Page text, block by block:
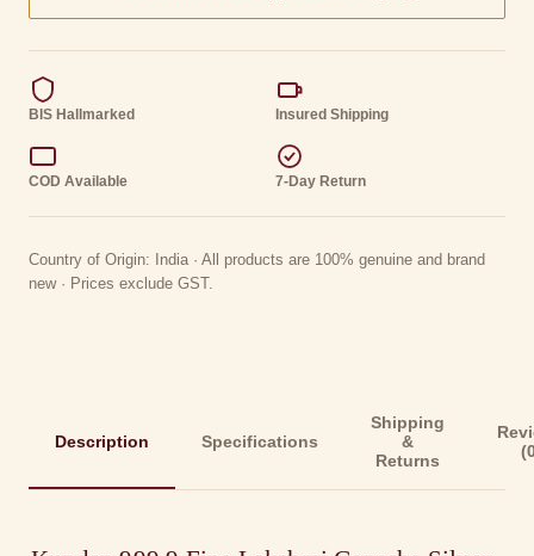
BIS Hallmarked Insured Shipping
COD Available 7-Day Return
Country of Origin: India · All products are 100% genuine and brand
new · Prices exclude GST.
Description Specifications
Shipping
&
Returns